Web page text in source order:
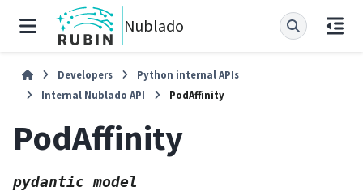
Nublado
Developers
Python internal APIs
Internal Nublado API
PodAffinity
PodAffinity
pydantic model